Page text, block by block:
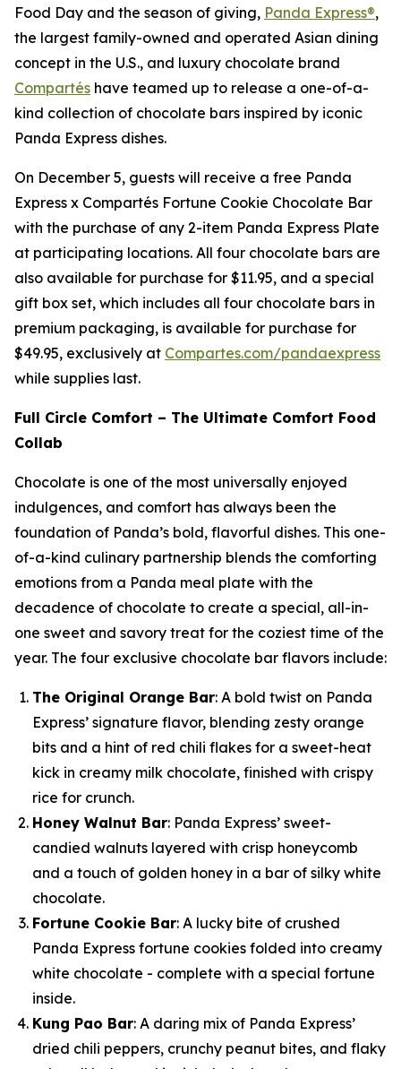
Food Day and the season of giving, Panda Express®,
the largest family-owned and operated Asian dining
concept in the U.S., and luxury chocolate brand
Compartés have teamed up to release a one-of-a-
kind collection of chocolate bars inspired by iconic
Panda Express dishes.
On December 5, guests will receive a free Panda
Express x Compartés Fortune Cookie Chocolate Bar
with the purchase of any 2-item Panda Express Plate
at participating locations. All four chocolate bars are
also available for purchase for $11.95, and a special
gift box set, which includes all four chocolate bars in
premium packaging, is available for purchase for
$49.95, exclusively at Compartes.com/pandaexpress
while supplies last.
Full Circle Comfort – The Ultimate Comfort Food
Collab
Chocolate is one of the most universally enjoyed
indulgences, and comfort has always been the
foundation of Panda’s bold, flavorful dishes. This one-
of-a-kind culinary partnership blends the comforting
emotions from a Panda meal plate with the
decadence of chocolate to create a special, all-in-
one sweet and savory treat for the coziest time of the
year. The four exclusive chocolate bar flavors include:
The Original Orange Bar: A bold twist on Panda
Express’ signature flavor, blending zesty orange
bits and a hint of red chili flakes for a sweet-heat
kick in creamy milk chocolate, finished with crispy
rice for crunch.
Honey Walnut Bar: Panda Express’ sweet-
candied walnuts layered with crisp honeycomb
and a touch of golden honey in a bar of silky white
chocolate.
Fortune Cookie Bar: A lucky bite of crushed
Panda Express fortune cookies folded into creamy
white chocolate - complete with a special fortune
inside.
Kung Pao Bar: A daring mix of Panda Express’
dried chili peppers, crunchy peanut bites, and flaky